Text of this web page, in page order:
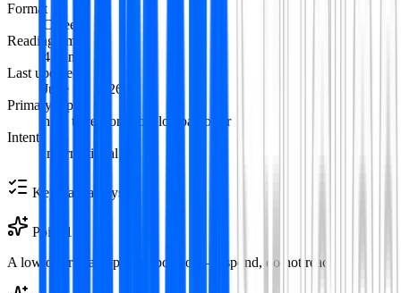
Format
Careers
Reading time
4 min
Last updated
June 12, 2026
Primary topic
how to respond to a lowball offer
Intent
informational
Key Takeaways
Point
1
A low offer is an opening position—respond, do not react.